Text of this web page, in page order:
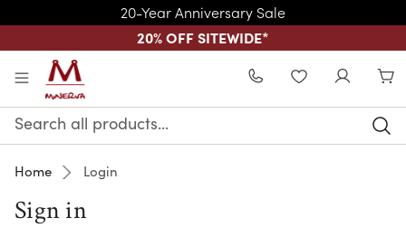
20-Year Anniversary Sale
20% OFF SITEWIDE*
Skip to main content
WISHLIST
Search
Keyword:
Home Login
Sign in